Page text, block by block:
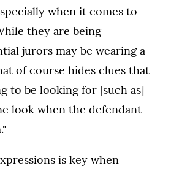
when it comes to
they are being
jurors may be wearing a
of course hides clues that
to be looking for [such as]
look when the defendant
is key when